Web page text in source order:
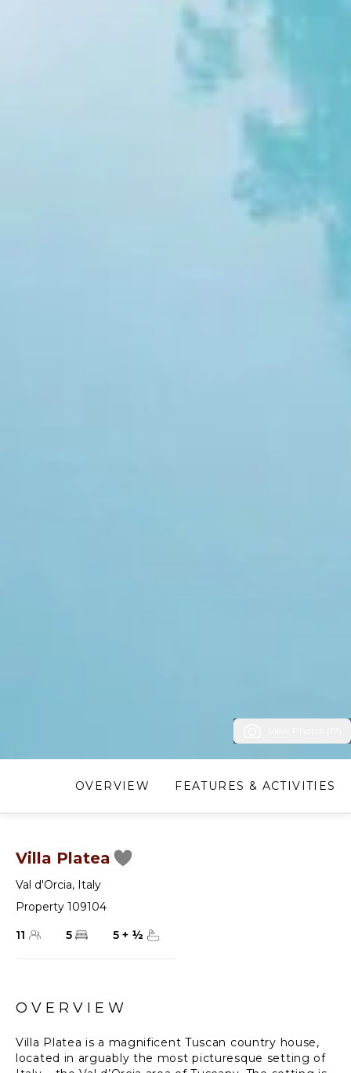
OVERVIEW FEATURES & ACTIVITIES
Villa Platea
Val d'Orcia, Italy
Property 109104
11
5 5 + ½
OVERVIEW
Villa Platea is a magnificent Tuscan country house,
located in arguably the most picturesque setting of